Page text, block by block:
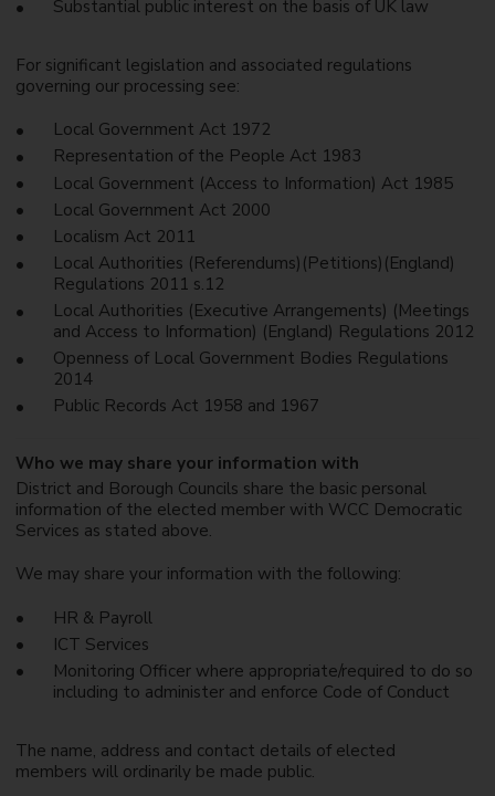
Substantial public interest on the basis of UK law
For significant legislation and associated regulations
governing our processing see:
Local Government Act 1972
Representation of the People Act 1983
Local Government (Access to Information) Act 1985
Local Government Act 2000
Localism Act 2011
Local Authorities (Referendums)(Petitions)(England)
Regulations 2011 s.12
Local Authorities (Executive Arrangements) (Meetings
and Access to Information) (England) Regulations 2012
Openness of Local Government Bodies Regulations
2014
Public Records Act 1958 and 1967
Who we may share your information with
District and Borough Councils share the basic personal
information of the elected member with WCC Democratic
Services as stated above.
We may share your information with the following:
HR & Payroll
ICT Services
Monitoring Officer where appropriate/required to do so
including to administer and enforce Code of Conduct
The name, address and contact details of elected
members will ordinarily be made public.